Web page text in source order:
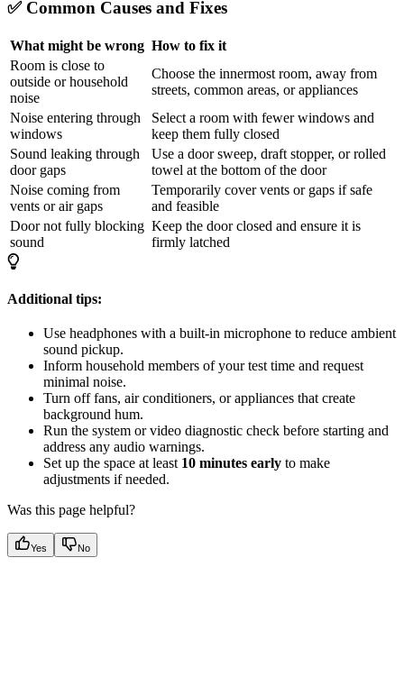
✅ Common Causes and Fixes
What might be wrong How to fix it
Room is close to
outside or household
noise
Choose the innermost room, away from
streets, common areas, or appliances
Noise entering through
windows
Select a room with fewer windows and
keep them fully closed
Sound leaking through
door gaps
Use a door sweep, draft stopper, or rolled
towel at the bottom of the door
Noise coming from
vents or air gaps
Temporarily cover vents or gaps if safe
and feasible
Door not fully blocking
sound
Keep the door closed and ensure it is
firmly latched
Additional tips:
Use headphones with a built-in microphone to reduce ambient
sound pickup.
Inform household members of your test time and request
minimal noise.
Turn off fans, air conditioners, or appliances that create
background hum.
Run the system or video diagnostic check before starting and
address any audio warnings.
Set up the space at least 10 minutes early to make
adjustments if needed.
Was this page helpful?
Yes No